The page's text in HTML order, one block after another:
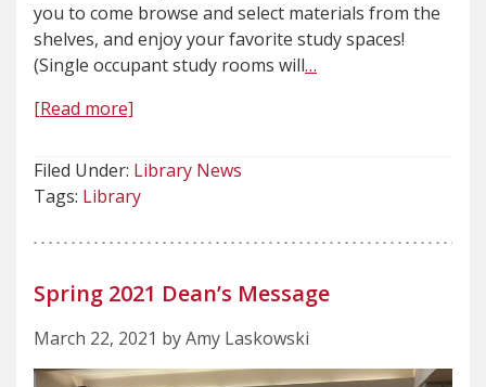
you to come browse and select materials from the
shelves, and enjoy your favorite study spaces!
(Single occupant study rooms will…
[Read more]
Filed Under: Library News
Tags: Library
Spring 2021 Dean’s Message
March 22, 2021 by Amy Laskowski